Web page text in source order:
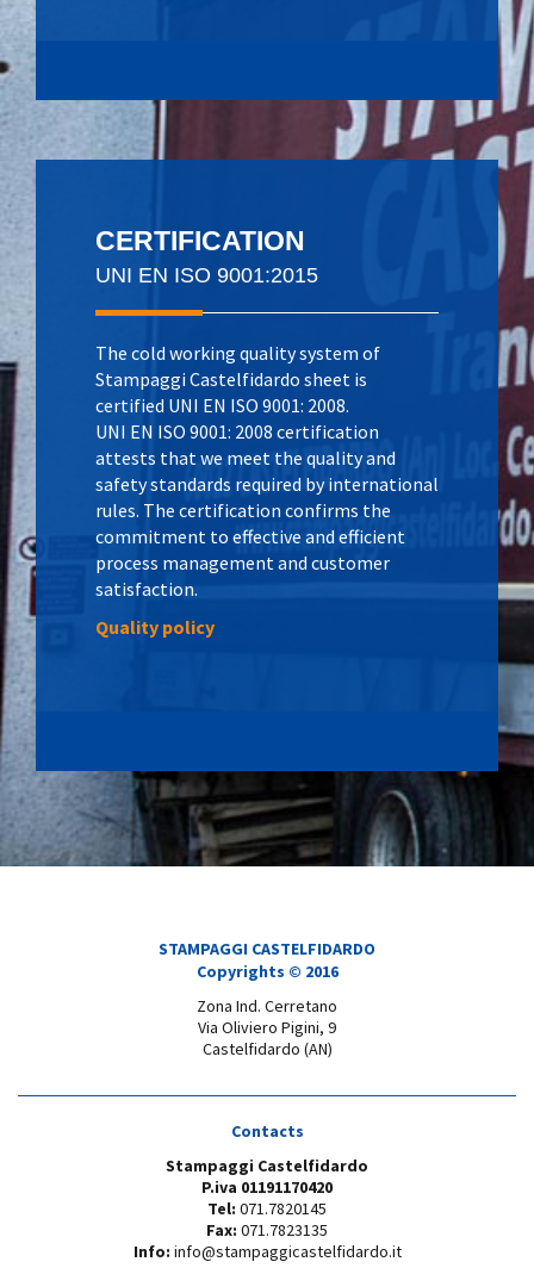
CERTIFICATION
UNI EN ISO 9001:2015
The cold working quality system of
Stampaggi Castelfidardo sheet is
certified UNI EN ISO 9001: 2008.
UNI EN ISO 9001: 2008 certification
attests that we meet the quality and
safety standards required by international
rules. The certification confirms the
commitment to effective and efficient
process management and customer
satisfaction.
Quality policy
STAMPAGGI CASTELFIDARDO
Copyrights © 2016
Zona Ind. Cerretano
Via Oliviero Pigini, 9
Castelfidardo (AN)
Contacts
Stampaggi Castelfidardo
P.iva 01191170420
Tel: 071.7820145
Fax: 071.7823135
Info: info@stampaggicastelfidardo.it